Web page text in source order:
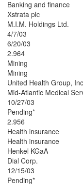
Banking and finance
Xstrata plc
M.I.M. Holdings Ltd.
4/7/03
6/20/03
2.964
Mining
Mining
United Health Group,
Mid-Atlantic Medical
10/27/03
Pending*
2.956
Health insurance
Health insurance
Henkel KGaA
Dial Corp.
12/15/03
Pending*